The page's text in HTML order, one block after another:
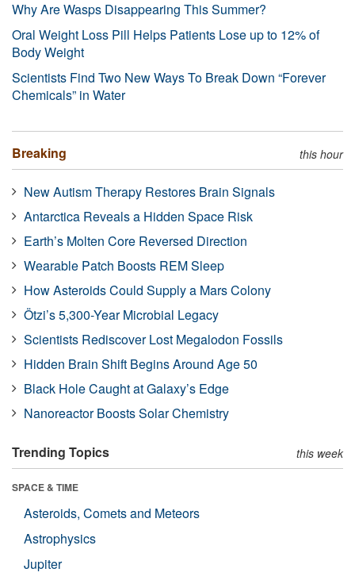
Why Are Wasps Disappearing This Summer?
Oral Weight Loss Pill Helps Patients Lose up to 12% of
Body Weight
Scientists Find Two New Ways To Break Down “Forever
Chemicals” in Water
Breaking this hour
New Autism Therapy Restores Brain Signals
Antarctica Reveals a Hidden Space Risk
Earth’s Molten Core Reversed Direction
Wearable Patch Boosts REM Sleep
How Asteroids Could Supply a Mars Colony
Ötzi’s 5,300-Year Microbial Legacy
Scientists Rediscover Lost Megalodon Fossils
Hidden Brain Shift Begins Around Age 50
Black Hole Caught at Galaxy’s Edge
Nanoreactor Boosts Solar Chemistry
Trending Topics this week
SPACE & TIME
Asteroids, Comets and Meteors
Astrophysics
Jupiter